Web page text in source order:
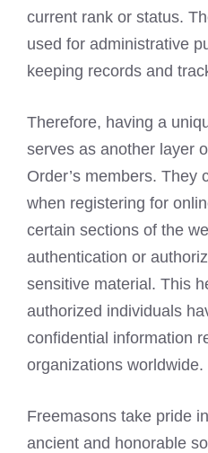
current rank or status.
used for administrative
keeping records and
Therefore, having a
serves as another layer
Order’s members. They
when registering for
certain sections of the
authentication or
sensitive material. This
authorized individuals
confidential information
organizations worldwide.
Freemasons take pride
ancient and honorable